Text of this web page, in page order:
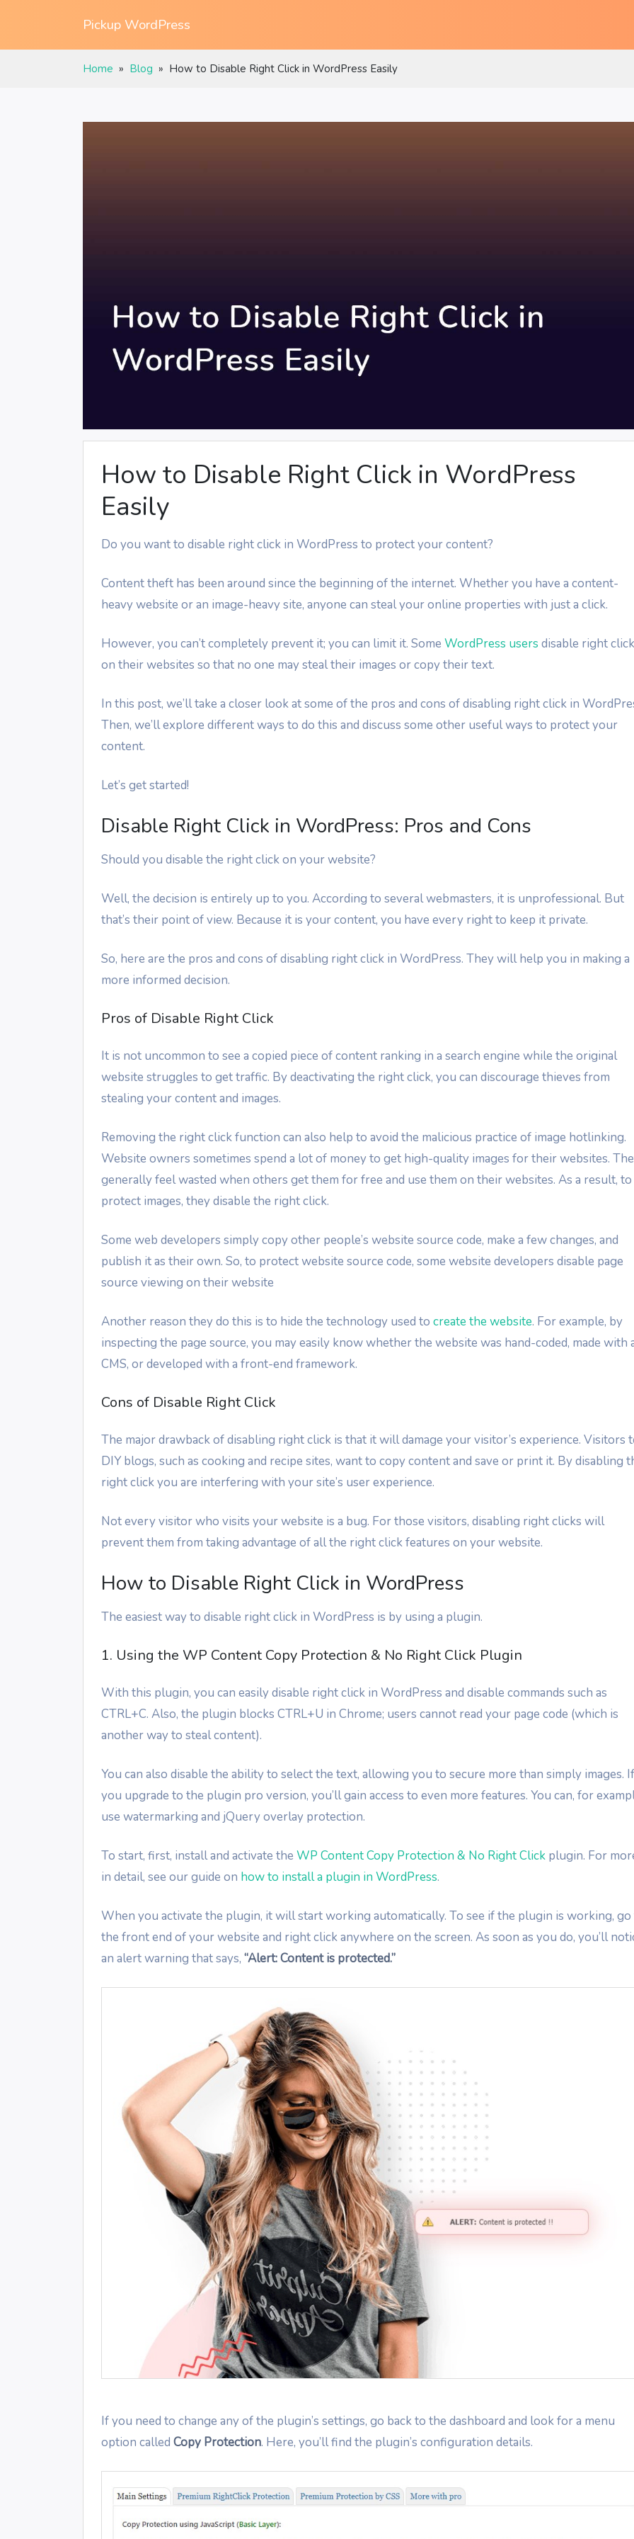
Pickup WordPress
Home » Blog » How to Disable Right Click in WordPress Easily
How to Disable Right Click in WordPress
Easily
Do you want to disable right click in WordPress to protect your content?
Content theft has been around since the beginning of the internet. Whether you have a content-
heavy website or an image-heavy site, anyone can steal your online properties with just a click.
However, you can’t completely prevent it; you can limit it. Some WordPress users disable right click
on their websites so that no one may steal their images or copy their text.
In this post, we’ll take a closer look at some of the pros and cons of disabling right click in
Then, we’ll explore different ways to do this and discuss some other useful ways to protect your
content.
Let’s get started!
Disable Right Click in WordPress: Pros and Cons
Should you disable the right click on your website?
Well, the decision is entirely up to you. According to several webmasters, it is unprofessional. But
that’s their point of view. Because it is your content, you have every right to keep it private.
So, here are the pros and cons of disabling right click in WordPress. They will help you in making a
more informed decision.
Pros of Disable Right Click
It is not uncommon to see a copied piece of content ranking in a search engine while the original
website struggles to get traffic. By deactivating the right click, you can discourage thieves from
stealing your content and images.
Removing the right click function can also help to avoid the malicious practice of image hotlinking.
Website owners sometimes spend a lot of money to get high-quality images for their websites.
generally feel wasted when others get them for free and use them on their websites. As a result, to
protect images, they disable the right click.
Some web developers simply copy other people’s website source code, make a few changes, and
publish it as their own. So, to protect website source code, some website developers disable page
source viewing on their website
Another reason they do this is to hide the technology used to create the website. For example, by
inspecting the page source, you may easily know whether the website was hand-coded, made with
CMS, or developed with a front-end framework.
Cons of Disable Right Click
The major drawback of disabling right click is that it will damage your visitor’s experience. Visitors
DIY blogs, such as cooking and recipe sites, want to copy content and save or print it. By disabling
right click you are interfering with your site’s user experience.
Not every visitor who visits your website is a bug. For those visitors, disabling right clicks will
prevent them from taking advantage of all the right click features on your website.
How to Disable Right Click in WordPress
The easiest way to disable right click in WordPress is by using a plugin.
1. Using the WP Content Copy Protection & No Right Click Plugin
With this plugin, you can easily disable right click in WordPress and disable commands such as
CTRL+C. Also, the plugin blocks CTRL+U in Chrome; users cannot read your page code (which is
another way to steal content).
You can also disable the ability to select the text, allowing you to secure more than simply images. If
you upgrade to the plugin pro version, you’ll gain access to even more features. You can, for
use watermarking and jQuery overlay protection.
To start, first, install and activate the WP Content Copy Protection & No Right Click plugin. For
in detail, see our guide on how to install a plugin in WordPress.
When you activate the plugin, it will start working automatically. To see if the plugin is working, go
the front end of your website and right click anywhere on the screen. As soon as you do, you’ll
an alert warning that says, “Alert: Content is protected.”
If you need to change any of the plugin’s settings, go back to the dashboard and look for a menu
option called Copy Protection. Here, you’ll find the plugin’s configuration details.